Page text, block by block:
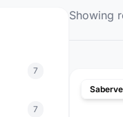
7
7
Showing